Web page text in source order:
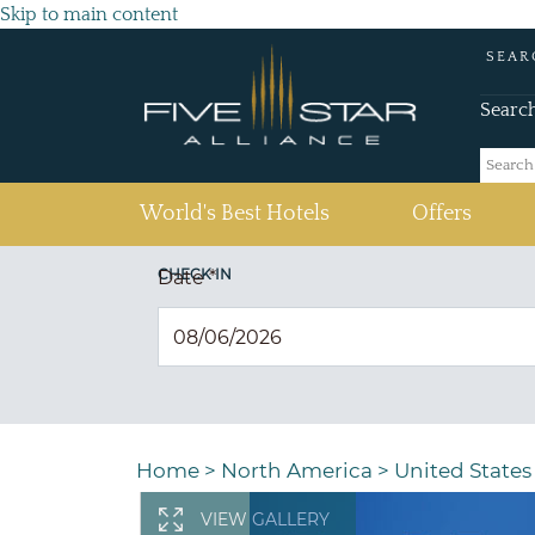
Skip to main content
World's Best Hotels Offers
CHECK IN
Date*
Home > North America > United
VIEW GALLERY